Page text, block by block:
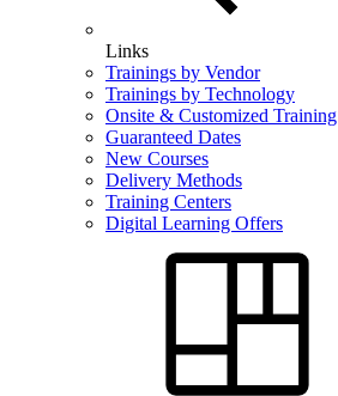
Links
Trainings by Vendor
Trainings by Technology
Onsite & Customized Training
Guaranteed Dates
New Courses
Delivery Methods
Training Centers
Digital Learning Offers